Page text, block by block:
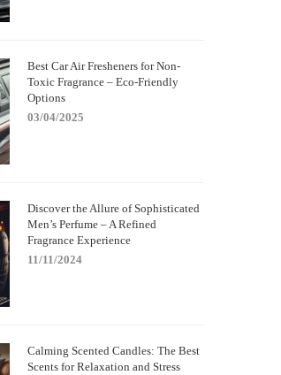
Best Car Air Fresheners for Non-
Toxic Fragrance – Eco-Friendly
Options
03/04/2025
Discover the Allure of Sophisticated
Men’s Perfume – A Refined
Fragrance Experience
11/11/2024
Calming Scented Candles: The Best
Scents for Relaxation and Stress